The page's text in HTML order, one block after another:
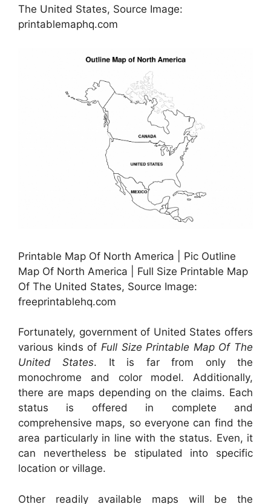
The United States, Source Image:
printablemaphq.com
Printable Map Of North America | Pic Outline
Map Of North America | Full Size Printable Map
Of The United States, Source Image:
freeprintablehq.com
Fortunately, government of United States offers
various kinds of Full Size Printable Map Of The
United States. It is far from only the
monochrome and color model. Additionally,
there are maps depending on the claims. Each
status is offered in complete and
comprehensive maps, so everyone can find the
area particularly in line with the status. Even, it
can nevertheless be stipulated into specific
location or village.
Other readily available maps will be the